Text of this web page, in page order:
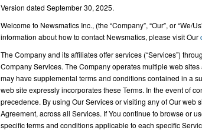
Version dated September 30, 2025.
Welcome to Newsmatics Inc., (the “Company”, “Our”, or
information about how to contact Newsmatics, please visit Our
The Company and its affiliates offer services (“Services”)
Company Services. The Company operates multiple web
may have supplemental terms and conditions contained in a
web site expressly incorporates these Terms. In the event of
precedence. By using Our Services or visiting any of Our web
Agreement, across all Services. If You continue to browse or
specific terms and conditions applicable to each specific